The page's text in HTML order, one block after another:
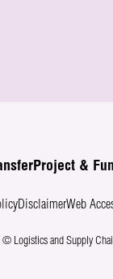
Project &
DisclaimerWeb
Logistics and Supply